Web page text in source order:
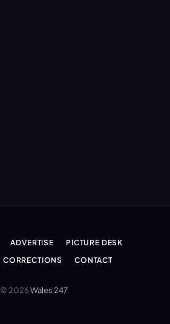
ADVERTISE
PICTURE DESK
CORRECTIONS CONTACT
© 2026Wales 247.